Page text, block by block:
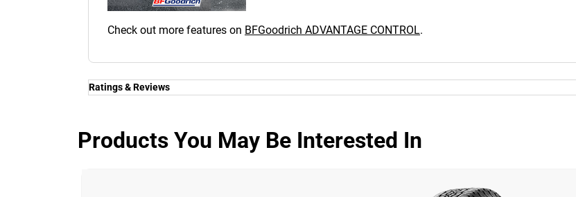
Check out more features on BFGoodrich ADVANTAGE CONTROL.
Ratings & Reviews
Products You May Be Interested In